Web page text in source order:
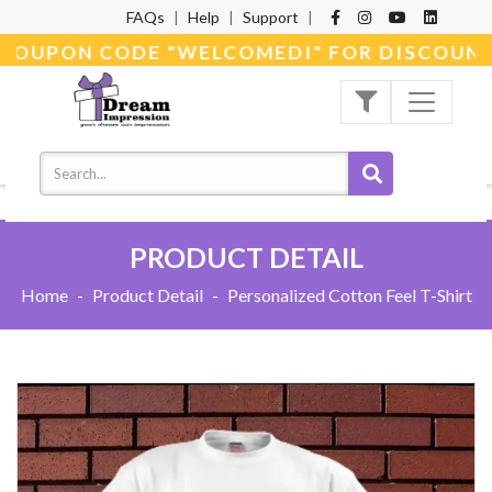
FAQs | Help | Support |
CODE "WELCOMEDI" FOR DISCOUNT
PRODUCT DETAIL
Home - Product Detail - Personalized Cotton Feel T-Shirt